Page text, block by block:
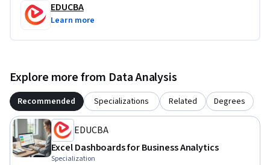
EDUCBA
Learn more
Explore more from Data Analysis
Recommended Specializations Related Degrees
EDUCBA
Excel Dashboards for Business Analytics
Specialization